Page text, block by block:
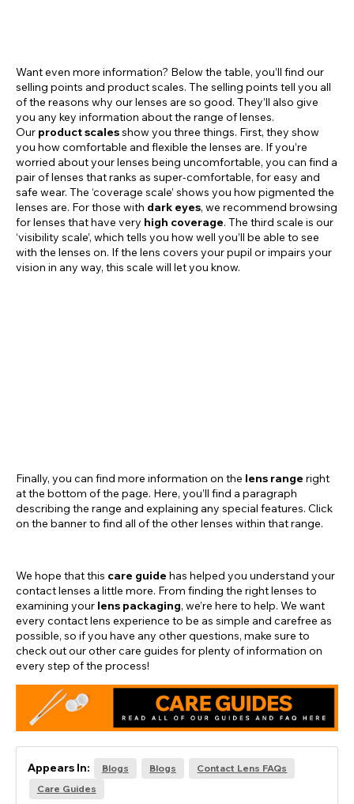
Want even more information? Below the table, you’ll find our
selling points and product scales. The selling points tell you all
of the reasons why our lenses are so good. They’ll also give
you any key information about the range of lenses.
Our product scalesshow you three things. First, they show
you how comfortable and flexible the lenses are. If you’re
worried about your lenses being uncomfortable, you can find a
pair of lenses that ranks as super-comfortable, for easy and
safe wear. The ‘coverage scale’ shows you how pigmented the
lenses are. For those with dark eyes, we recommend browsing
for lenses that have very high coverage. The third scale is our
‘visibility scale’, which tells you how well you’ll be able to see
with the lenses on. If the lens covers your pupil or impairs your
vision in any way, this scale will let you know.
Finally, you can find more information on the lens range right
at the bottom of the page. Here, you’ll find a paragraph
describing the range and explaining any special features. Click
on the banner to find all of the other lenses within that range.
We hope that this care guide has helped you understand your
contact lenses a little more. From finding the right lenses to
examining your lens packaging, we’re here to help. We want
every contact lens experience to be as simple and carefree as
possible, so if you have any other questions, make sure to
check out our other care guides for plenty of information on
every step of the process!
Appears In: Blogs Blogs
Contact Lens FAQs
Care Guides